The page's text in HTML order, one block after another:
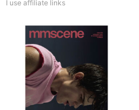
I use affiliate links